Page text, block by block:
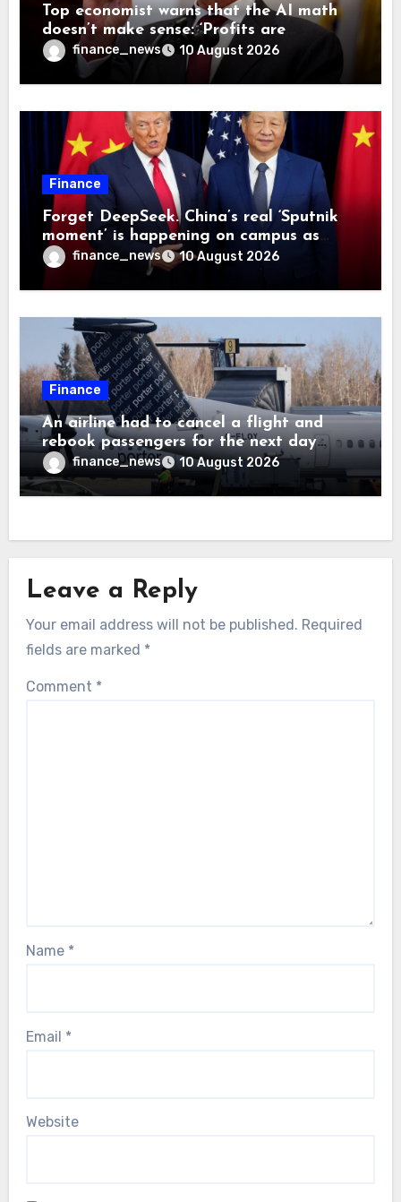
Top economist warns that the AI math
doesn’t make sense: ‘Profits are
currently being funded by investors
rather than earned from customers’
finance_news 10 August 2026
Finance
Forget DeepSeek. China’s real ‘Sputnik
moment’ is happening on campus as
American universities lose their
advantage
finance_news 10 August 2026
Finance
An airline had to cancel a flight and
rebook passengers for the next day
because a child refused to sit down and
buckle up
finance_news 10 August 2026
Leave a Reply
Your email address will not be published. Required
fields are marked *
Comment *
Name *
Email *
Website